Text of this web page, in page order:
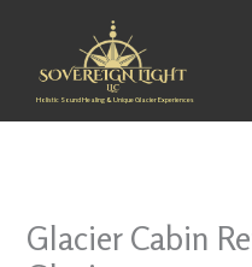
content
Holistic Sound Healing & Unique Glacier Experiences
Glacier Cabin